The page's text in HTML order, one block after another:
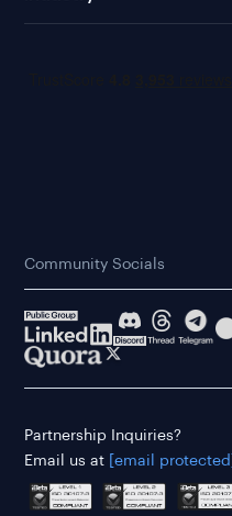
Community Socials
Partnership Inquiries?
Email us at
[email protected]